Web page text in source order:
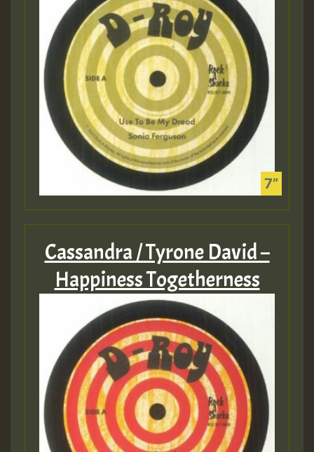
Cassandra / Tyrone David –
Happiness Togetherness